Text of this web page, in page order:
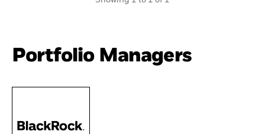
Portfolio Managers